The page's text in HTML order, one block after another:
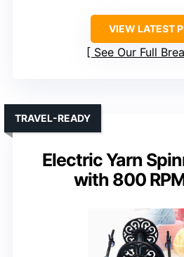
VIEW LATEST
See Our Full
Electric Yarn
with 800
TRAVEL-READY